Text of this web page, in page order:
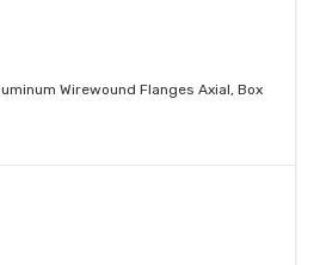
Wirewound Flanges Axial, Box